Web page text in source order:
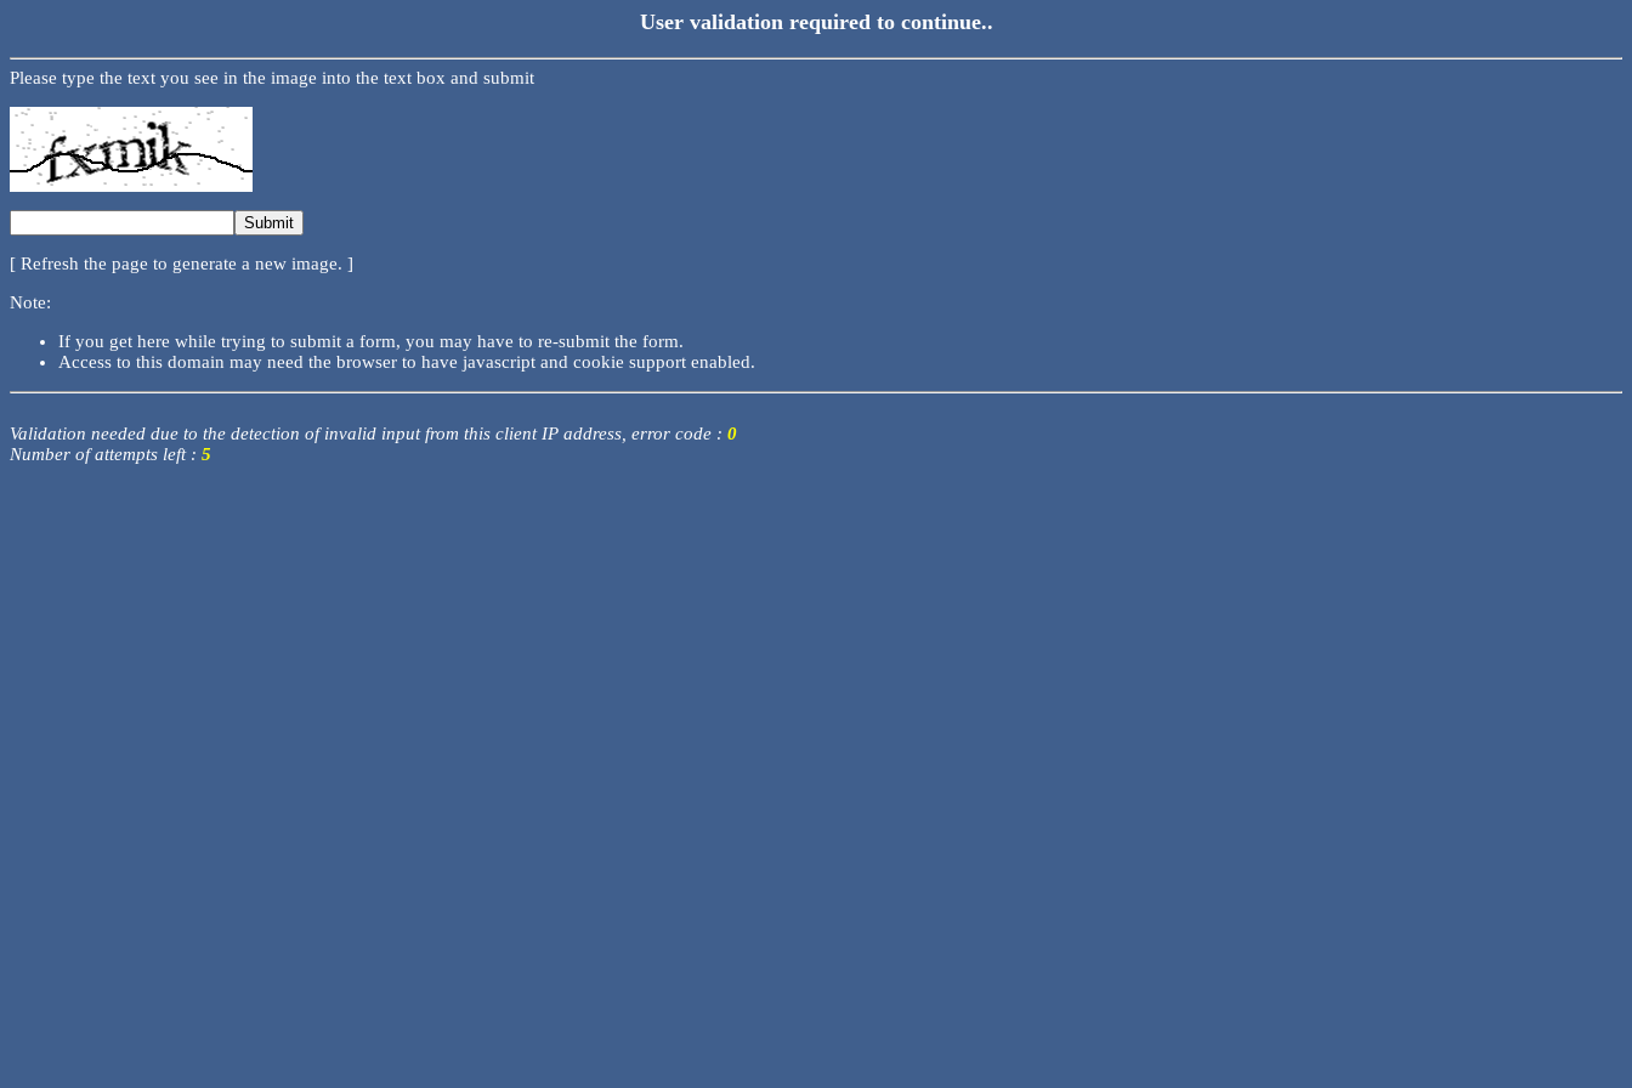
User validation required to continue..
Please type the text you see in the image into the text box and submit
[ Refresh the page to generate a new image. ]
Note:
If you get here while trying to submit a form, you may have to re-submit the form.
Access to this domain may need the browser to have javascript and cookie support enabled.
Validation needed due to the detection of invalid input from this client IP address, error code : 0
Number of attempts left : 5